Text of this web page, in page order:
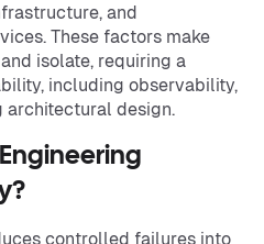
and
These factors make
isolate, requiring a
including observability,
architectural design.
controlled failures into